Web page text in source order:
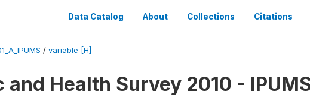
Data Catalog About Collections Citations
/ variable [H]
and Health Survey 2010 -